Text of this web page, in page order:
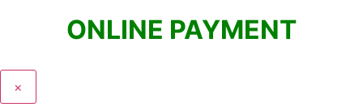
ONLINE PAYMENT
×